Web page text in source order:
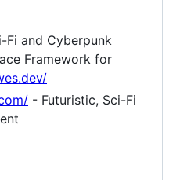
Fi and Cyberpunk
Framework for
- Futuristic, Sci-Fi